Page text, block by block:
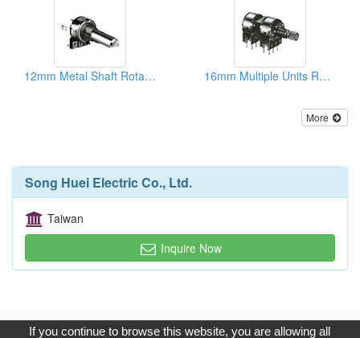
12mm Metal Shaft Rotary Potentiometers 16mm Multiple Units Rotary Potentiometers
More
Song Huei Electric Co., Ltd.
Taiwan
Inquire Now
Copyright © 2017, G.T. Internet Information Co.,Ltd. All Rights
If you continue to browse this website, you are allowing all